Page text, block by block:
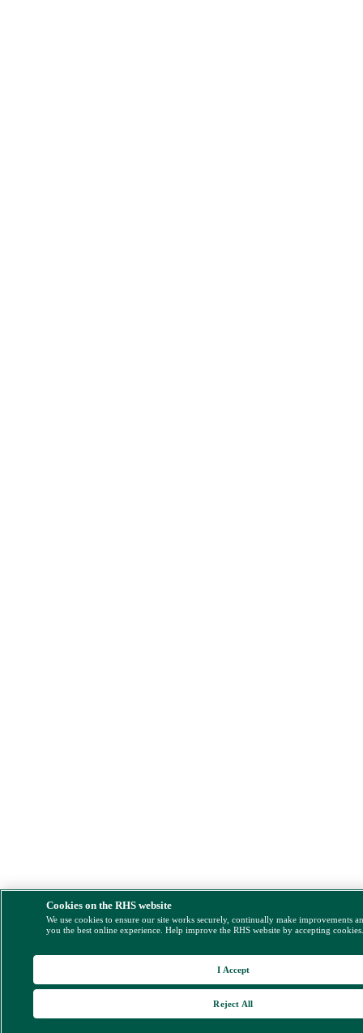
Cookies on the RHS website
We use cookies to ensure our site works securely, continually make improvements
you the best online experience. Help improve the RHS website by accepting
Reject All
I Accept